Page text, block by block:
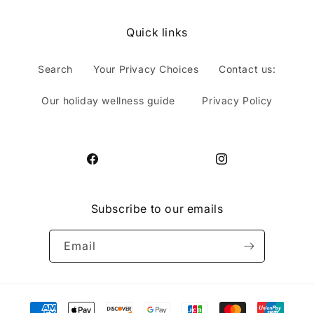
Quick links
Search Your Privacy Choices Contact us:
Our holiday wellness guide Privacy Policy
Facebook Instagram
Subscribe to our emails
Email
Payment